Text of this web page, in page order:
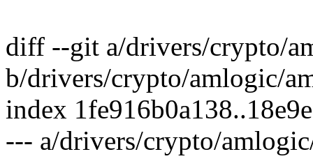
diff --git a/drivers/crypto/
b/drivers/crypto/amlogic/
index
--- a/drivers/crypto/